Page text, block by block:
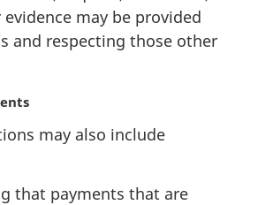
may be provided
and respecting those other
may also include
that payments that are